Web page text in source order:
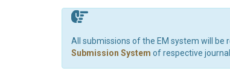
All submissions of the EM system will be
Submission System of respective journal.